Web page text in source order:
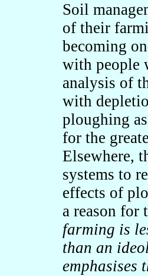
Soil
of their
becoming
with people
analysis of
with
ploughing
for the
Elsewhere,
systems to
effects of
a reason
farming is
than an
emphasises